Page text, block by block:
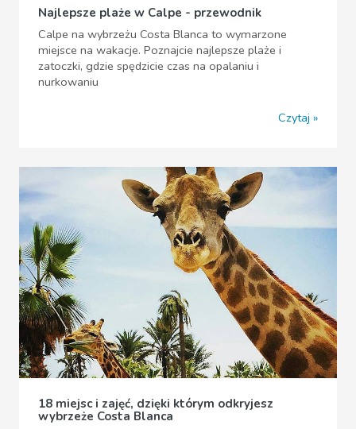
Najlepsze plaże w Calpe - przewodnik
Calpe na wybrzeżu Costa Blanca to wymarzone
miejsce na wakacje. Poznajcie najlepsze plaże i
zatoczki, gdzie spędzicie czas na opalaniu i
nurkowaniu
Czytaj
18 miejsc i zajęć, dzięki którym odkryjesz
wybrzeże Costa Blanca